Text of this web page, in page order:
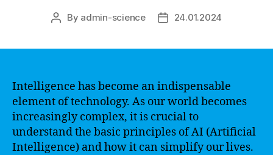
Post
By admin-science
Post24.01.2024
Intelligence has become an indispensable
element of technology. As our world becomes
increasingly complex, it is crucial to
understand the basic principles of AI (Artificial
Intelligence) and how it can simplify our lives.